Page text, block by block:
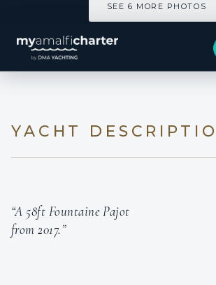
SEE 6 MORE PHOTOS
YACHT
“A 58ft Fountaine Pajot
from 2017.”